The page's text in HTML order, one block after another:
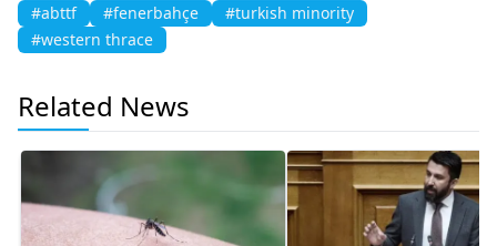
#abttf #fenerbahçe
#turkish minority
#western thrace
Related News